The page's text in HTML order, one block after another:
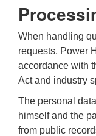
When handling
requests, Power
accordance with
Act and industry
The personal
himself and the
from public